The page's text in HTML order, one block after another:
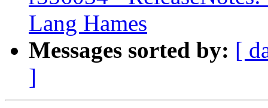
Lang Hames
Messages sorted by: [
]